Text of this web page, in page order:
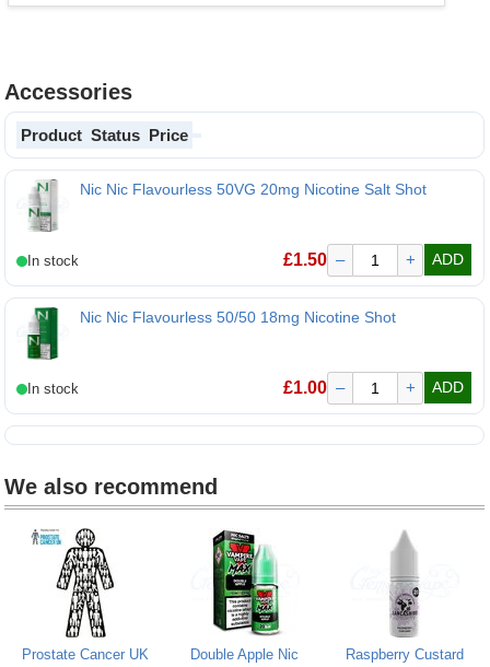
Accessories
Product Status Price
Nic Nic Flavourless 50VG 20mg Nicotine Salt Shot
Nic Nic Flavourless 50VG 20mg Nicotine Salt Shot
£1.50 – + ADD
Nic Nic Flavourless 50/50 18mg Nicotine Shot
£1.00 – + ADD
We also recommend
Prostate Cancer UK
Double Apple Nic
Raspberry Custard